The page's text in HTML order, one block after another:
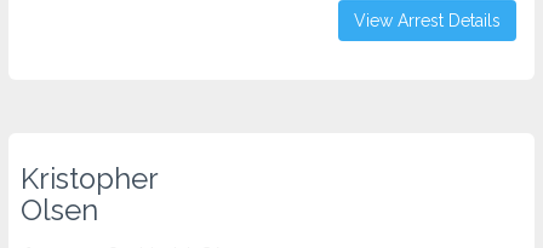
View Arrest Details
Kristopher
Olsen